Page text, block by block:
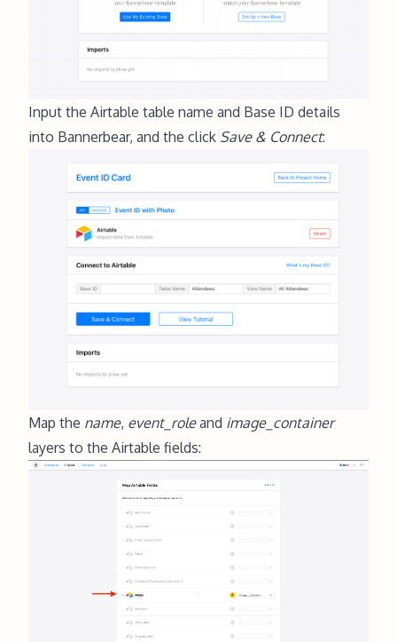
Input the Airtable table name and Base ID details
into Bannerbear, and the click Save & Connect:
Map the name, event_roleand image_container
layers to the Airtable fields: